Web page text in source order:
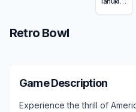
Retro Bowl
Game Description
Experience the thrill of